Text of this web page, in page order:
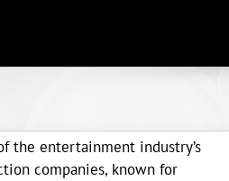
the entertainment industry’s
companies, known for